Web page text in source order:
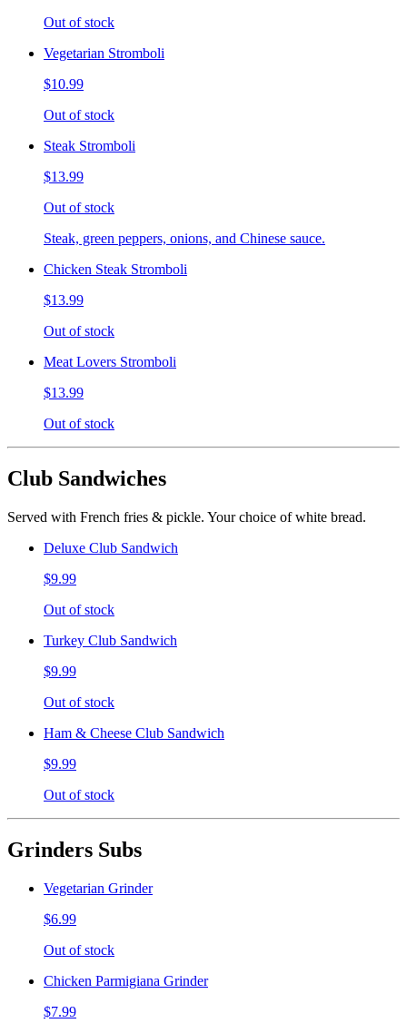
Out of stock
Vegetarian Stromboli
$10.99
Out of stock
Steak Stromboli
$13.99
Out of stock
Steak, green peppers, onions, and Chinese sauce.
Chicken Steak Stromboli
$13.99
Out of stock
Meat Lovers Stromboli
$13.99
Out of stock
Club Sandwiches
Served with French fries & pickle. Your choice of white bread.
Deluxe Club Sandwich
$9.99
Out of stock
Turkey Club Sandwich
$9.99
Out of stock
Ham & Cheese Club Sandwich
$9.99
Out of stock
Grinders Subs
Vegetarian Grinder
$6.99
Out of stock
Chicken Parmigiana Grinder
$7.99